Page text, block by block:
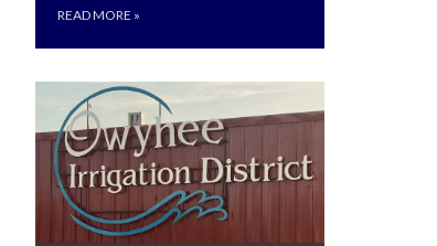
READ MORE »